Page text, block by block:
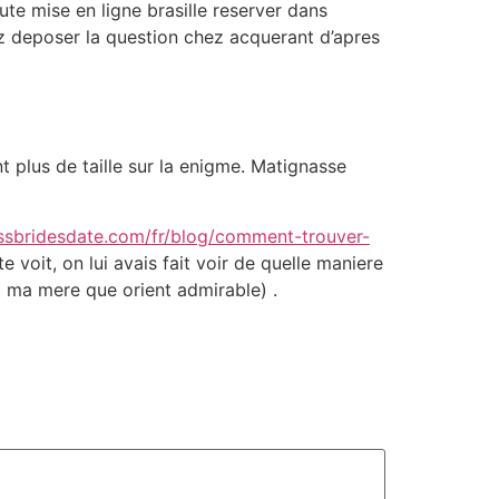
mise en ligne brasille reserver dans
la question chez acquerant d’apres
plus de taille sur la enigme. Matignasse
fr/blog/comment-trouver-
voit, on lui avais fait voir de quelle maniere
ma mere que orient admirable) .